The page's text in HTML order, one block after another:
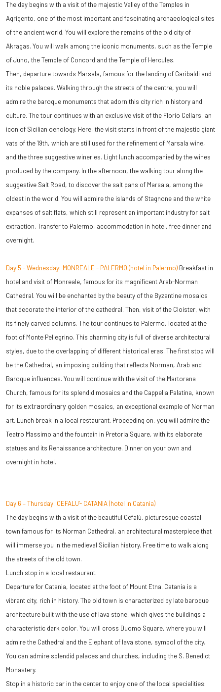
The day begins with a visit of the majestic Valley of the Temples in
Agrigento, one of the most important and fascinating archaeological sites
of the ancient world. You will explore the remains of the old city of
Akragas. You will walk among the iconic monuments, such as the Temple
of Juno, the Temple of Concord and the Temple of Hercules.
Then, departure towards Marsala, famous for the landing of Garibaldi and
its noble palaces. Walking through the streets of the centre, you will
admire the baroque monuments that adorn this city rich in history and
culture. The tour continues with an exclusive visit of the Florio Cellars, an
icon of Sicilian oenology. Here, the visit starts in front of the majestic giant
vats of the 19th, which are still used for the refinement of Marsala wine,
and the three suggestive wineries. Light lunch accompanied by the wines
produced by the company. In the afternoon, the walking tour along the
suggestive Salt Road, to discover the salt pans of Marsala, among the
oldest in the world. You will admire the islands of Stagnone and the white
expanses of salt flats, which still represent an important industry for salt
extraction. Transfer to Palermo, accommodation in hotel, free dinner and
overnight.
Day 5 - Wednesday: MONREALE - PALERMO (hotel in Palermo) Breakfast in
hotel and visit of Monreale, famous for its magnificent Arab-Norman
Cathedral. You will be enchanted by the beauty of the Byzantine mosaics
that decorate the interior of the cathedral. Then, visit of the Cloister, with
its finely carved columns. The tour continues to Palermo, located at the
foot of Monte Pellegrino. This charming city is full of diverse architectural
styles, due to the overlapping of different historical eras. The first stop will
be the Cathedral, an imposing building that reflects Norman, Arab and
Baroque influences. You will continue with the visit of the Martorana
Church, famous for its splendid mosaics and the Cappella Palatina, known
for its extraordinary golden mosaics, an exceptional example of Norman
art. Lunch break in a local restaurant. Proceeding on, you will admire the
Teatro Massimo and the fountain in Pretoria Square, with its elaborate
statues and its Renaissance architecture. Dinner on your own and
overnight in hotel.
Day 6 – Thursday: CEFALU’- CATANIA (hotel in Catania)
The day begins with a visit of the beautiful Cefalù, picturesque coastal
town famous for its Norman Cathedral, an architectural masterpiece that
will immerse you in the medieval Sicilian history. Free time to walk along
the streets of the old town.
Lunch stop in a local restaurant.
Departure for Catania, located at the foot of Mount Etna. Catania is a
vibrant city, rich in history. The old town is characterized by late baroque
architecture built with the use of lava stone, which gives the buildings a
characteristic dark color. You will cross Duomo Square, where you will
admire the Cathedral and the Elephant of lava stone, symbol of the city.
You can admire splendid palaces and churches, including the S. Benedict
Monastery.
Stop in a historic bar in the center to enjoy one of the local specialities: